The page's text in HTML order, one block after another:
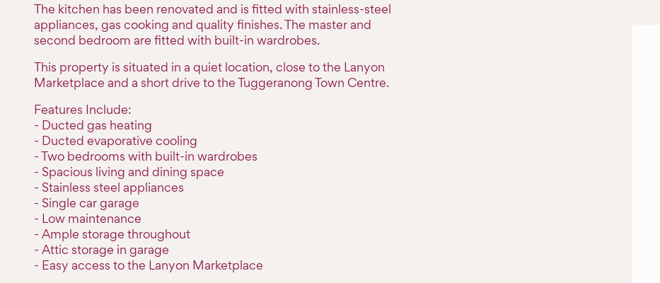
The kitchen has been renovated and is fitted with stainless-steel
appliances, gas cooking and quality finishes. The master and
second bedroom are fitted with built-in wardrobes.
This property is situated in a quiet location, close to the Lanyon
Marketplace and a short drive to the Tuggeranong Town Centre.
Features Include:
- Ducted gas heating
- Ducted evaporative cooling
- Two bedrooms with built-in wardrobes
- Spacious living and dining space
- Stainless steel appliances
- Single car garage
- Low maintenance
- Ample storage throughout
- Attic storage in garage
- Easy access to the Lanyon Marketplace